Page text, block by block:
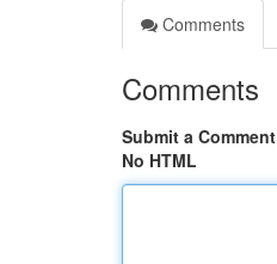
Comments
Comments
Submit a Comment
No HTML